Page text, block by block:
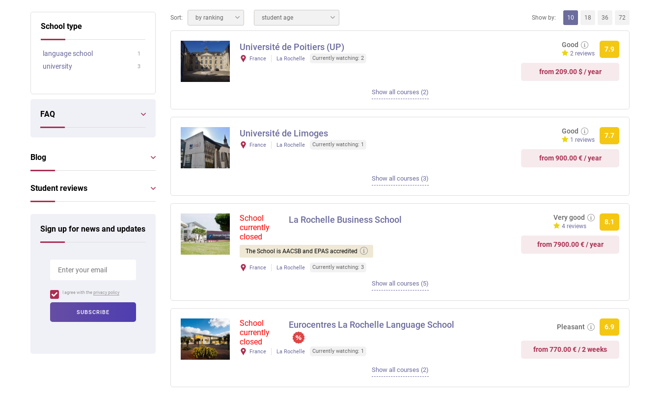
Sort: by ranking student age Show by: 10 18 36 72
Université de Poitiers (UP)
France La Rochelle Currently watching: 2
Good
2 reviews
7.9
from 209.00 $ / year
Show all courses (2)
Université de Limoges
France La Rochelle Currently watching: 1
Good
1 reviews
7.7
from 900.00 € / year
Show all courses (3)
School
currently
closed
La Rochelle Business School
The School is AACSB and EPAS accredited
France La Rochelle Currently watching: 3
Very good
4 reviews
8.1
from 7900.00 € / year
Show all courses (5)
School
currently
closed
Eurocentres La Rochelle Language School
France La Rochelle Currently watching: 1
Pleasant 6.9
from 770.00 € / 2 weeks
Show all courses (2)
School type
language school 1
university 3
FAQ
Blog
Student reviews
Sign up for news and updates
I agree with the privacy policy